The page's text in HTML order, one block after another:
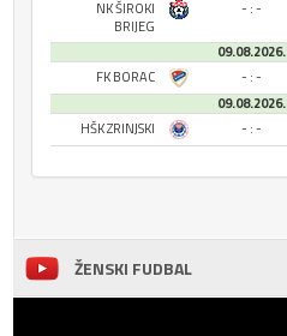
NK ŠIROKI
BRIJEG
- : -
FK BORAC
- : -
HŠK ZRINJSKI
- : -
ŽENSKI FUDBAL